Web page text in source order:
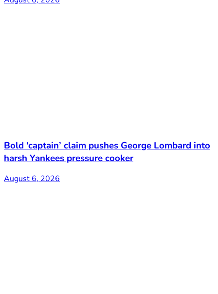
Bold ‘captain’ claim pushes George Lombard into
harsh Yankees pressure cooker
August 6, 2026